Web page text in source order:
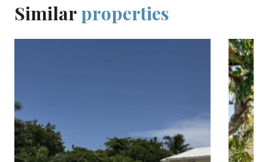
Similar properties